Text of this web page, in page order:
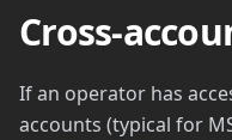
Cross-
If an operator has
accounts (typical for